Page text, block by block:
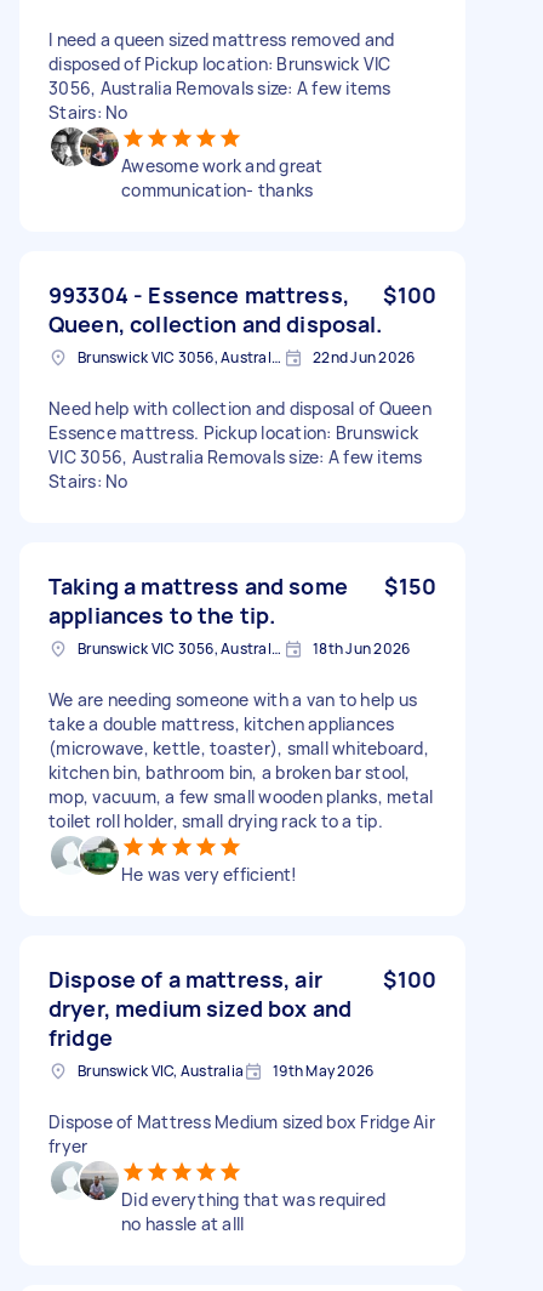
I need a queen sized mattress removed and
disposed of Pickup location: Brunswick VIC
3056, Australia Removals size: A few items
Stairs: No
Awesome work and great
communication- thanks
993304 - Essence mattress,
Queen, collection and disposal.
$100
Brunswick VIC 3056, Australia 22nd Jun 2026
Need help with collection and disposal of Queen
Essence mattress. Pickup location: Brunswick
VIC 3056, Australia Removals size: A few items
Stairs: No
Taking a mattress and some
appliances to the tip.
$150
Brunswick VIC 3056, Australia 18th Jun 2026
We are needing someone with a van to help us
take a double mattress, kitchen appliances
(microwave, kettle, toaster), small whiteboard,
kitchen bin, bathroom bin, a broken bar stool,
mop, vacuum, a few small wooden planks, metal
toilet roll holder, small drying rack to a tip.
He was very efficient!
Dispose of a mattress, air
dryer, medium sized box and
fridge
$100
Brunswick VIC, Australia 19th May 2026
Dispose of Mattress Medium sized box Fridge Air
fryer
Did everything that was required
no hassle at alll